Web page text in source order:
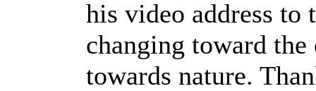
his video address to
changing toward
towards nature.